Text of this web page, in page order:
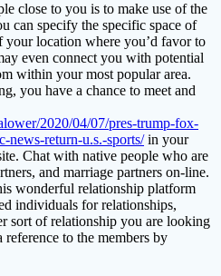
close to you is to make use of the
can specify the specific space of
your location where you’d favor to
even connect you with potential
within your most popular area.
you have a chance to meet and
2020/04/07/pres-trump-fox-
news-return-u.s.-sports/in your
Chat with native people who are
and marriage partners on-line.
wonderful relationship platform
individuals for relationships,
sort of relationship you are looking
to the members by